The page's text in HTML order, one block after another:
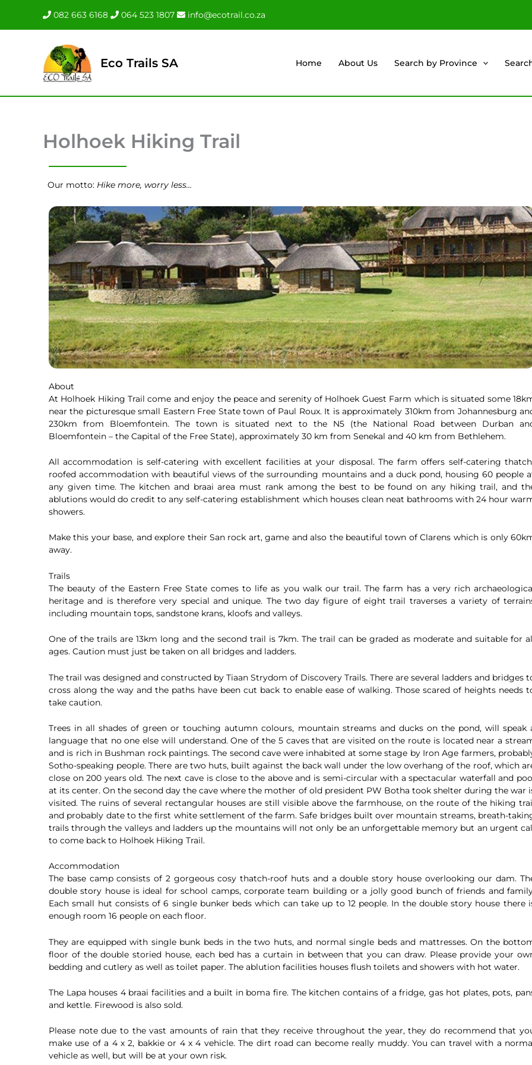
content
082 663 6168 064 523 1807 info@ecotrail.co.za
Eco Trails SA Home About Us Search by Province
Holhoek Hiking Trail
Our motto: Hike more, worry less…
About
At Holhoek Hiking Trail come and enjoy the peace and serenity of Holhoek Guest Farm which is situated some
near the picturesque small Eastern Free State town of Paul Roux. It is approximately 310km from Johannesburg
230km from Bloemfontein. The town is situated next to the N5 (the National Road between Durban
Bloemfontein – the Capital of the Free State), approximately 30 km from Senekal and 40 km from Bethlehem.
All accommodation is self-catering with excellent facilities at your disposal. The farm offers self-catering
roofed accommodation with beautiful views of the surrounding mountains and a duck pond, housing 60 people
any given time. The kitchen and braai area must rank among the best to be found on any hiking trail, and
ablutions would do credit to any self-catering establishment which houses clean neat bathrooms with 24 hour
showers.
Make this your base, and explore their San rock art, game and also the beautiful town of Clarens which is only
away.
Trails
The beauty of the Eastern Free State comes to life as you walk our trail. The farm has a very rich
heritage and is therefore very special and unique. The two day figure of eight trail traverses a variety of
including mountain tops, sandstone krans, kloofs and valleys.
One of the trails are 13km long and the second trail is 7km. The trail can be graded as moderate and suitable for
ages. Caution must just be taken on all bridges and ladders.
The trail was designed and constructed by Tiaan Strydom of Discovery Trails. There are several ladders and bridges
cross along the way and the paths have been cut back to enable ease of walking. Those scared of heights needs
take caution.
Trees in all shades of green or touching autumn colours, mountain streams and ducks on the pond, will speak
language that no one else will understand. One of the 5 caves that are visited on the route is located near a
and is rich in Bushman rock paintings. The second cave were inhabited at some stage by Iron Age farmers,
Sotho-speaking people. There are two huts, built against the back wall under the low overhang of the roof, which
close on 200 years old. The next cave is close to the above and is semi-circular with a spectacular waterfall and
at its center. On the second day the cave where the mother of old president PW Botha took shelter during the war
visited. The ruins of several rectangular houses are still visible above the farmhouse, on the route of the hiking
and probably date to the first white settlement of the farm. Safe bridges built over mountain streams, breath-
trails through the valleys and ladders up the mountains will not only be an unforgettable memory but an urgent
to come back to Holhoek Hiking Trail.
Accommodation
The base camp consists of 2 gorgeous cosy thatch-roof huts and a double story house overlooking our dam.
double story house is ideal for school camps, corporate team building or a jolly good bunch of friends and
Each small hut consists of 6 single bunker beds which can take up to 12 people. In the double story house there
enough room 16 people on each floor.
They are equipped with single bunk beds in the two huts, and normal single beds and mattresses. On the
floor of the double storied house, each bed has a curtain in between that you can draw. Please provide your
bedding and cutlery as well as toilet paper. The ablution facilities houses flush toilets and showers with hot water.
The Lapa houses 4 braai facilities and a built in boma fire. The kitchen contains of a fridge, gas hot plates, pots,
and kettle. Firewood is also sold.
Please note due to the vast amounts of rain that they receive throughout the year, they do recommend that
make use of a 4 x 2, bakkie or 4 x 4 vehicle. The dirt road can become really muddy. You can travel with a
vehicle as well, but will be at your own risk.